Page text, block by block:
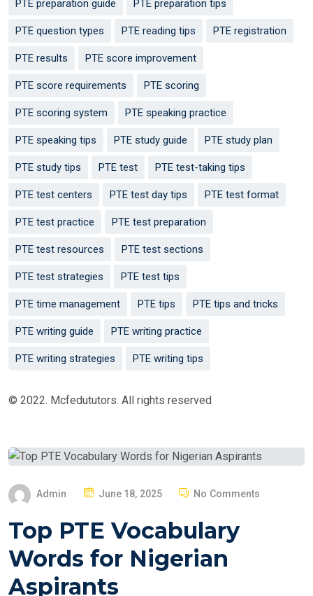
PTE preparation guide PTE preparation tips
PTE question types PTE reading tips PTE registration
PTE results PTE score improvement
PTE score requirements PTE scoring
PTE scoring system PTE speaking practice
PTE speaking tips PTE study guide PTE study plan
PTE study tips PTE test PTE test-taking tips
PTE test centers PTE test day tips PTE test format
PTE test practice PTE test preparation
PTE test resources PTE test sections
PTE test strategies PTE test tips
PTE time management PTE tips PTE tips and tricks
PTE writing guide PTE writing practice
PTE writing strategies PTE writing tips
© 2022. Mcfedututors. All rights reserved
Admin
S
T
E
D
June 18, 2025 No Comments
Top PTE Vocabulary
Words for Nigerian
Aspirants